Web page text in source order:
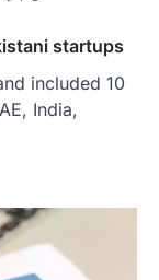
startups
included 10
India,